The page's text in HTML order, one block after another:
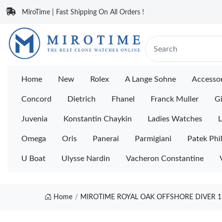
MiroTime | Fast Shipping On All Orders !
Home New Rolex A Lange Sohne
Concord Dietrich Fhanel Franck Muller
Juvenia Konstantin Chaykin Ladies Watches
Omega Oris Panerai Parmigiani Patek
U Boat Ulysse Nardin Vacheron Constantine
Home MIROTIME ROYAL OAK OFFSHORE DIVER